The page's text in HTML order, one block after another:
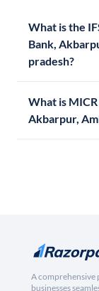
What is the
Bank,
pradesh?
What is
Akbarpur,
A comprehensive
businesses